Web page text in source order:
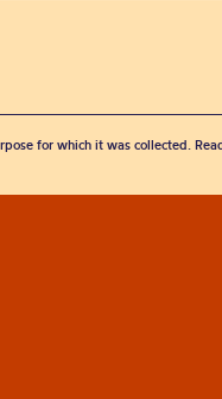
for which it was collected.